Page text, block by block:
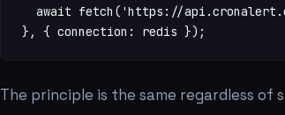
await fetch('https://
}, { connection: redis });
The principle is the same regardless of